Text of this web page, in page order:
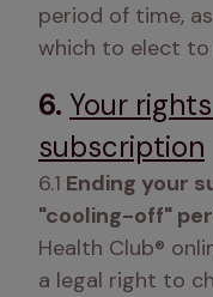
period of time,
which to elect to
6. Your
subscription
6.1 Ending your
"cooling-off"
Health Club®
a legal right to